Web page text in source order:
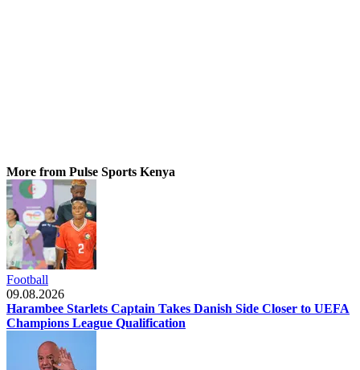
More from Pulse Sports Kenya
Football
09.08.2026
Harambee Starlets Captain Takes Danish Side Closer to UEFA
Champions League Qualification